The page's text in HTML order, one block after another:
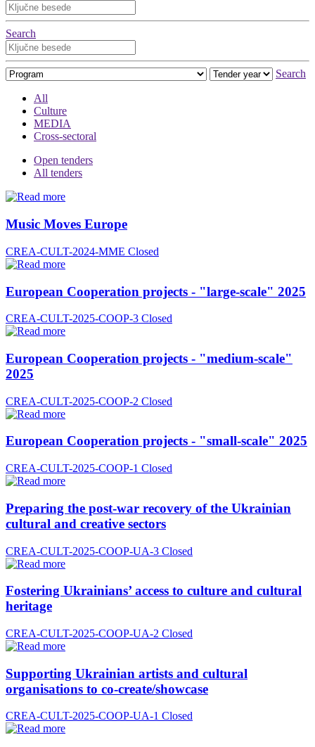
Search
Search
All
Culture
MEDIA
Cross-sectoral
Open tenders
All tenders
Music Moves Europe
CREA-CULT-2024-MME Closed
European Cooperation projects - "large-scale" 2025
CREA-CULT-2025-COOP-3 Closed
European Cooperation projects - "medium-scale"
2025
CREA-CULT-2025-COOP-2 Closed
European Cooperation projects - "small-scale" 2025
CREA-CULT-2025-COOP-1 Closed
Preparing the post-war recovery of the Ukrainian
cultural and creative sectors
CREA-CULT-2025-COOP-UA-3 Closed
Fostering Ukrainians’ access to culture and cultural
heritage
CREA-CULT-2025-COOP-UA-2 Closed
Supporting Ukrainian artists and cultural
organisations to co-create/showcase
CREA-CULT-2025-COOP-UA-1 Closed